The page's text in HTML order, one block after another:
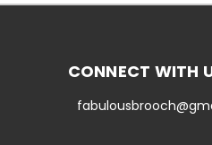
CONNECT WITH